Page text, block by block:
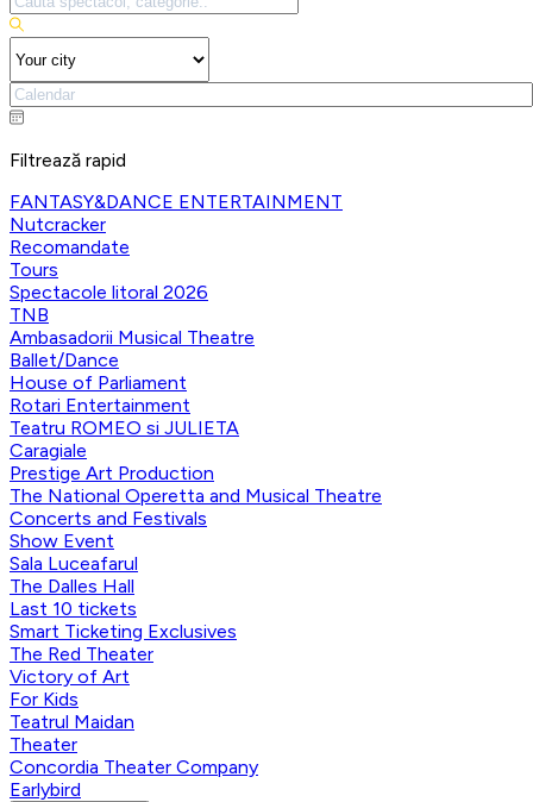
Filtrează rapid
FANTASY&DANCE ENTERTAINMENT
Nutcracker
Recomandate
Tours
Spectacole litoral 2026
TNB
Ambasadorii Musical Theatre
Ballet/Dance
House of Parliament
Rotari Entertainment
Teatru ROMEO si JULIETA
Caragiale
Prestige Art Production
The National Operetta and Musical Theatre
Concerts and Festivals
Show Event
Sala Luceafarul
The Dalles Hall
Last 10 tickets
Smart Ticketing Exclusives
The Red Theater
Victory of Art
For Kids
Teatrul Maidan
Theater
Concordia Theater Company
Earlybird